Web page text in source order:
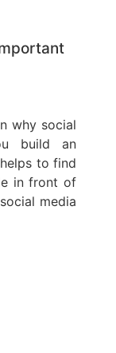
why social
build an
to find
in front of
media